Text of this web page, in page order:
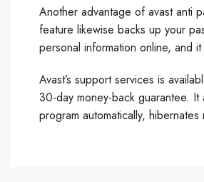
Another advantage of avast anti
feature likewise backs up your
personal information online, and
Avast’s support services is
30-day money-back guarantee.
program automatically,